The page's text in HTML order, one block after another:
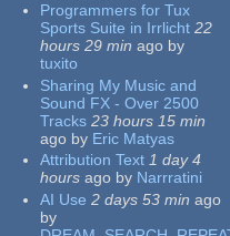
Programmers for Tux
Sports Suite in Irrlicht 22
hours 29 min ago by
tuxito
Sharing My Music and
Sound FX - Over 2500
Tracks 23 hours 15 min
ago by Eric Matyas
Attribution Text 1 day 4
hours ago by Narrratini
AI Use 2 days 53 min ago
by